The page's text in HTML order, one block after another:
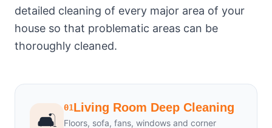
detailed cleaning of every major area of your
house so that problematic areas can be
thoroughly cleaned.
🛋️
01Living Room Deep Cleaning
Floors, sofa, fans, windows and corner